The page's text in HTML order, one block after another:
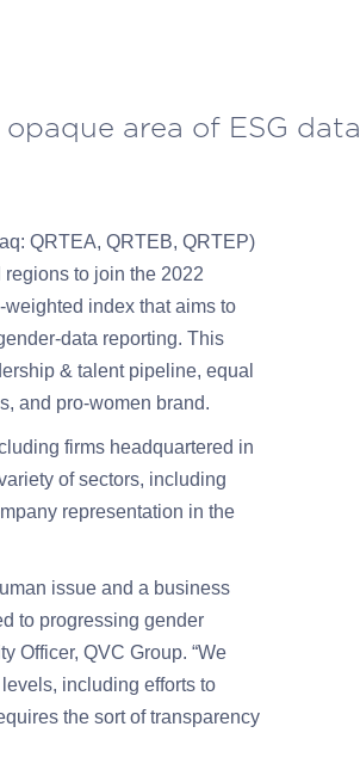
area of ESG data
QRTEA, QRTEB, QRTEP)
regions to join the 2022
index that aims to
data reporting. This
& talent pipeline, equal
and pro-women brand.
firms headquartered in
of sectors, including
representation in the
issue and a business
to progressing gender
Officer, QVC Group. “We
including efforts to
the sort of transparency